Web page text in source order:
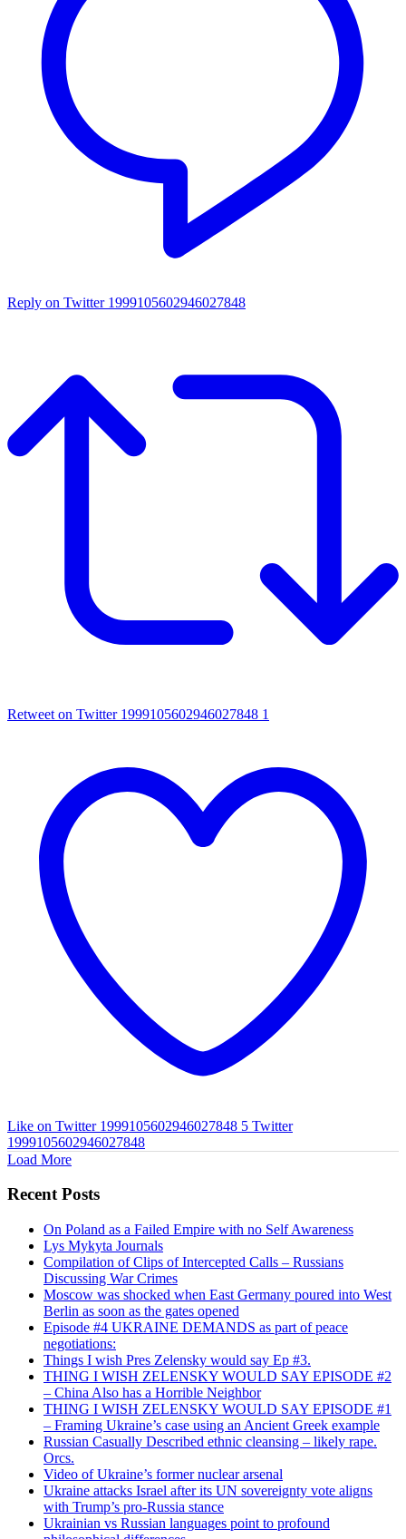
Reply on Twitter 1999105602946027848
Retweet on Twitter 1999105602946027848 1
Like on Twitter 1999105602946027848 5 Twitter
1999105602946027848
Load More
Recent Posts
On Poland as a Failed Empire with no Self Awareness
Lys Mykyta Journals
Compilation of Clips of Intercepted Calls – Russians
Discussing War Crimes
Moscow was shocked when East Germany poured into West
Berlin as soon as the gates opened
Episode #4 UKRAINE DEMANDS as part of peace
negotiations:
Things I wish Pres Zelensky would say Ep #3.
THING I WISH ZELENSKY WOULD SAY EPISODE #2
– China Also has a Horrible Neighbor
THING I WISH ZELENSKY WOULD SAY EPISODE #1
– Framing Ukraine’s case using an Ancient Greek example
Russian Casually Described ethnic cleansing – likely rape.
Orcs.
Video of Ukraine’s former nuclear arsenal
Ukraine attacks Israel after its UN sovereignty vote aligns
with Trump’s pro-Russia stance
Ukrainian vs Russian languages point to profound